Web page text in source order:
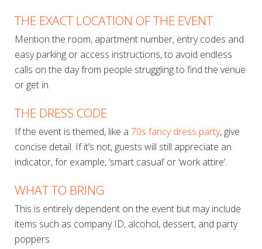
THE EXACT LOCATION OF THE EVENT
Mention the room, apartment number, entry codes and
easy parking or access instructions, to avoid endless
calls on the day from people struggling to find the venue
or get in.
THE DRESS CODE
If the event is themed, like a 70s fancy dress party, give
concise detail. If it’s not, guests will still appreciate an
indicator, for example, ‘smart casual’ or ‘work attire’.
WHAT TO BRING
This is entirely dependent on the event but may include
items such as company ID, alcohol, dessert, and party
poppers.